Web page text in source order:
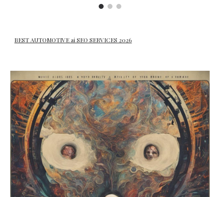
BEST AUTOMOTIVE ai SEO SERVICES 2026